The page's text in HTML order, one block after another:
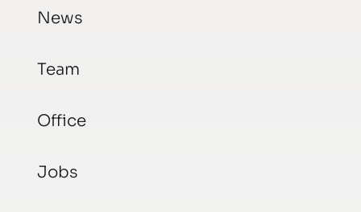
News
Team
Office
Jobs